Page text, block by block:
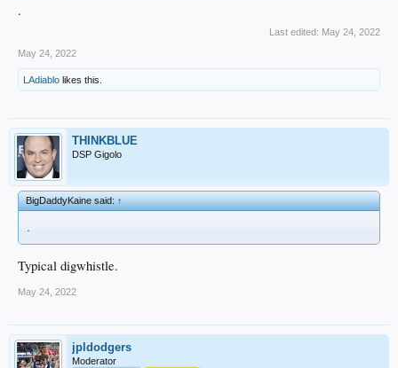
.
Last edited: May 24, 2022
May 24, 2022
LAdiablo likes this.
THINKBLUE
DSP Gigolo
BigDaddyKaine said:↑
.
Typical digwhistle.
May 24, 2022
jpldodgers
Moderator